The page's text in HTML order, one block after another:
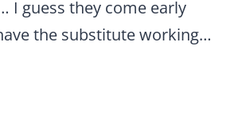
I guess they come early
the substitute working…